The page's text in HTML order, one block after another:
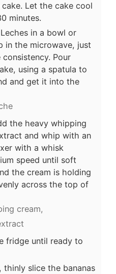
Let the cake cool
minutes.
in a bowl or
in the microwave, just
Pour
using a spatula to
and get it into the
the heavy whipping
and whip with an
with a whisk
speed until soft
the cream is holding
across the top of
cream,
fridge until ready to
thinly slice the bananas